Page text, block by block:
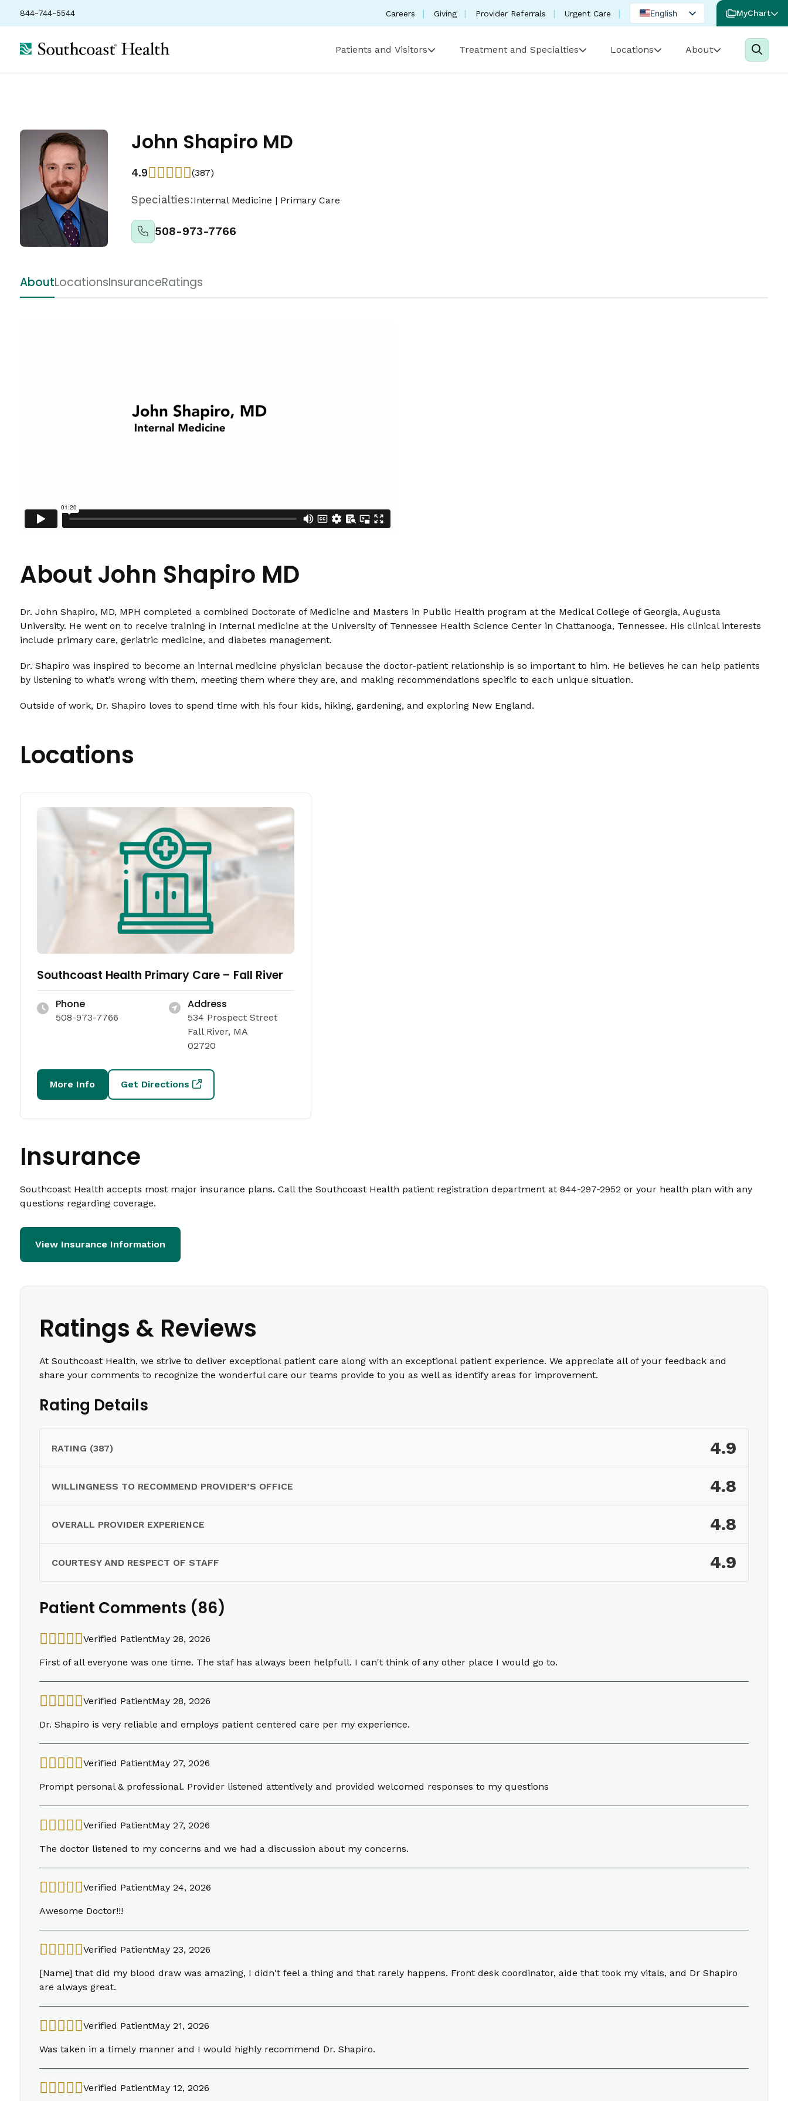
844-744-5544 Careers Giving Provider Referrals Urgent Care
English
Portuguese
MyChart
Patients and Visitors Treatment and Specialties Locations About
John Shapiro MD
4.9 (387)
Specialties:Internal Medicine | Primary Care
508-973-7766
AboutLocationsInsuranceRatings
About John Shapiro MD
Dr. John Shapiro, MD, MPH completed a combined Doctorate of Medicine and Masters in Public Health program at the Medical College of Georgia, Augusta
University. He went on to receive training in Internal medicine at the University of Tennessee Health Science Center in Chattanooga, Tennessee. His clinical interests
include primary care, geriatric medicine, and diabetes management.
Dr. Shapiro was inspired to become an internal medicine physician because the doctor-patient relationship is so important to him. He believes he can help patients
by listening to what’s wrong with them, meeting them where they are, and making recommendations specific to each unique situation.
Outside of work, Dr. Shapiro loves to spend time with his four kids, hiking, gardening, and exploring New England.
Locations
Southcoast Health Primary Care – Fall River
Phone
508-973-7766
Address
534 Prospect Street
Fall River, MA
02720
More Info Get Directions
Insurance
Southcoast Health accepts most major insurance plans. Call the Southcoast Health patient registration department at 844-297-2952 or your health plan with any
questions regarding coverage.
View Insurance Information
Ratings & Reviews
At Southcoast Health, we strive to deliver exceptional patient care along with an exceptional patient experience. We appreciate all of your feedback and
share your comments to recognize the wonderful care our teams provide to you as well as identify areas for improvement.
Rating Details
RATING (387) 4.9
WILLINGNESS TO RECOMMEND PROVIDER’S OFFICE 4.8
OVERALL PROVIDER EXPERIENCE 4.8
COURTESY AND RESPECT OF STAFF 4.9
Patient Comments (86)
Verified PatientMay 28, 2026
First of all everyone was one time. The staf has always been helpfull. I can't think of any other place I would go to.
Verified PatientMay 28, 2026
Dr. Shapiro is very reliable and employs patient centered care per my experience.
Verified PatientMay 27, 2026
Prompt personal & professional. Provider listened attentively and provided welcomed responses to my questions
Verified PatientMay 27, 2026
The doctor listened to my concerns and we had a discussion about my concerns.
Verified PatientMay 24, 2026
Awesome Doctor!!!
Verified PatientMay 23, 2026
[Name] that did my blood draw was amazing, I didn't feel a thing and that rarely happens. Front desk coordinator, aide that took my vitals, and Dr Shapiro
are always great.
Verified PatientMay 21, 2026
Was taken in a timely manner and I would highly recommend Dr. Shapiro.
Verified PatientMay 12, 2026